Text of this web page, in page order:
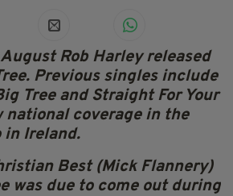
August Rob Harley released
Previous singles include
Tree and Straight For Your
national coverage in the
in Ireland.
Best (Mick Flannery)
was due to come out during